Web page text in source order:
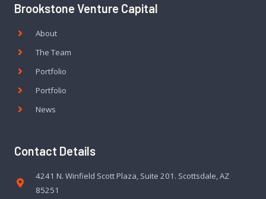
Brookstone Venture Capital
About
The Team
Portfolio
Portfolio
News
Contact Details
4241 N. Winfield Scott Plaza, Suite 201. Scottsdale, AZ
85251